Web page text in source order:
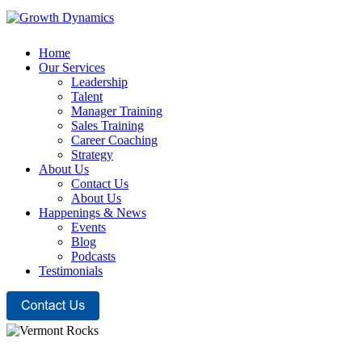
Home
Our Services
Leadership
Talent
Manager Training
Sales Training
Career Coaching
Strategy
About Us
Contact Us
About Us
Happenings & News
Events
Blog
Podcasts
Testimonials